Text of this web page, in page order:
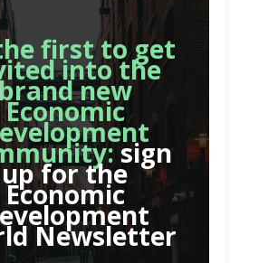
first to get
into the
new
Economic
sign
up for the
Economic
Newsletter